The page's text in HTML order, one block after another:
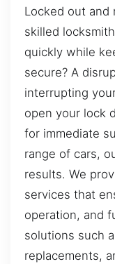
Locked out and
skilled
quickly while
secure? A
interrupting
open your lock
for immediate
range of cars,
results. We
services that
operation, and
solutions such
replacements,